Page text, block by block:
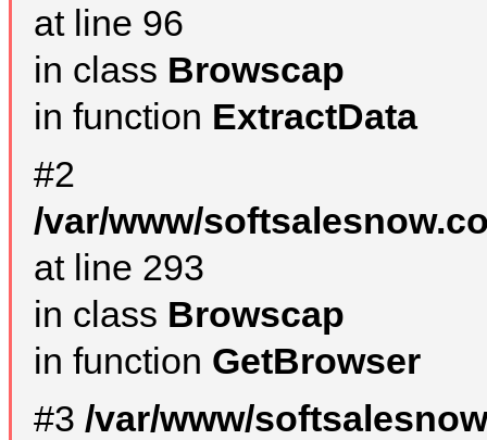
at line 96
in class Browscap
in function ExtractData
#2
/var/www/
at line 293
in class Browscap
in function GetBrowser
#3 /var/www/